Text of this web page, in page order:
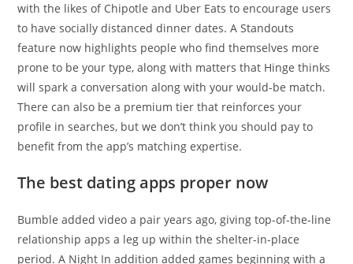
with the likes of Chipotle and Uber Eats to encourage users
to have socially distanced dinner dates. A Standouts
feature now highlights people who find themselves more
prone to be your type, along with matters that Hinge thinks
will spark a conversation along with your would-be match.
There can also be a premium tier that reinforces your
profile in searches, but we don’t think you should pay to
benefit from the app’s matching expertise.
The best dating apps proper now
Bumble added video a pair years ago, giving top-of-the-line
relationship apps a leg up within the shelter-in-place
period. A Night In addition added games beginning with a